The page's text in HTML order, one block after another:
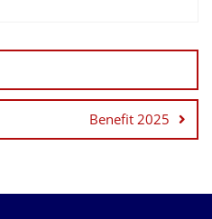
Benefit 2025